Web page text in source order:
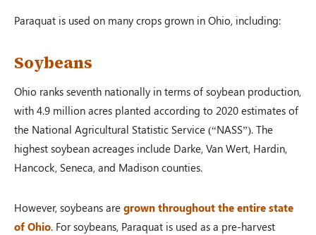
Paraquat is used on many crops grown in Ohio, including:
Soybeans
Ohio ranks seventh nationally in terms of soybean production,
with 4.9 million acres planted according to 2020 estimates of
the National Agricultural Statistic Service (“NASS”). The
highest soybean acreages include Darke, Van Wert, Hardin,
Hancock, Seneca, and Madison counties.
However, soybeans are grown throughout the entire state
of Ohio. For soybeans, Paraquat is used as a pre-harvest